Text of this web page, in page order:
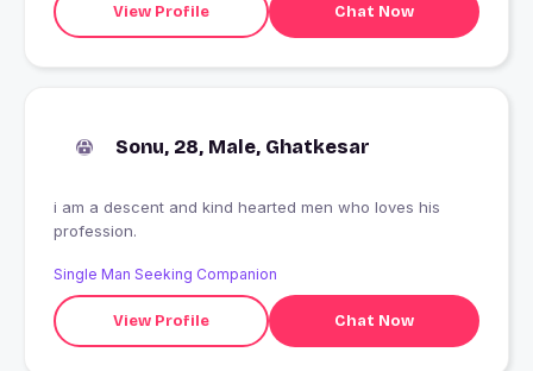
View Profile Chat Now
Sonu, 28, Male, Ghatkesar
i am a descent and kind hearted men who loves his
profession.
Single Man Seeking Companion
View Profile Chat Now